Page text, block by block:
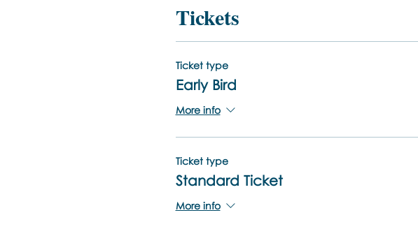
Tickets
Ticket type
Early Bird
More info
Ticket type
Standard Ticket
More info